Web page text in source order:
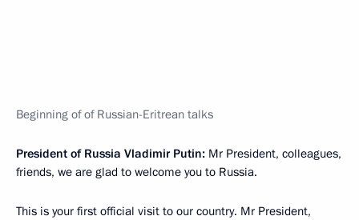
Beginning of of Russian-Eritrean talks
President of Russia Vladimir Putin: Mr President, colleagues,
friends, we are glad to welcome you to Russia.
This is your first official visit to our country. Mr President,